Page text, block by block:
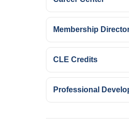
Membership
CLE Credits
Professional